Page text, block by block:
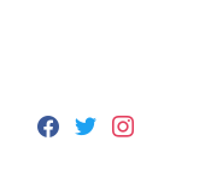
facebook
twitterinstagram